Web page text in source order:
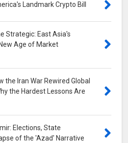
Landmark Crypto Bill
Strategic: East Asia's
Age of Market
the Iran War Rewired Global
the Hardest Lessons Are
Elections, State
of the 'Azad' Narrative